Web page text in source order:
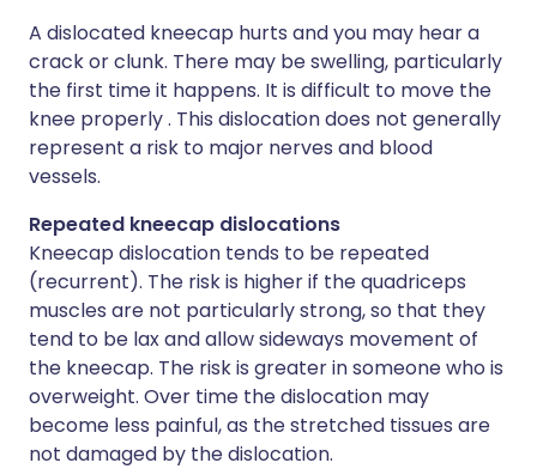
A dislocated kneecap hurts and you may hear a
crack or clunk. There may be swelling, particularly
the first time it happens. It is difficult to move the
knee properly . This dislocation does not generally
represent a risk to major nerves and blood
vessels.
Repeated kneecap dislocations
Kneecap dislocation tends to be repeated
(recurrent). The risk is higher if the quadriceps
muscles are not particularly strong, so that they
tend to be lax and allow sideways movement of
the kneecap. The risk is greater in someone who is
overweight. Over time the dislocation may
become less painful, as the stretched tissues are
not damaged by the dislocation.